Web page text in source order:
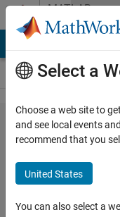
Skip to contentMATLAB
Answers
how to
convert
decimal
values
into 8bit
Select a
Choose a web site to
and see local events
recommend that you
United States
You can also select a